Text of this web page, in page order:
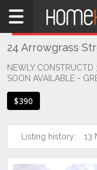
Home
NSW
Hunter,
Central
&
North
Hunter
Valley
-
24 Arrowgrass
NEWLY
SOON AVAILABLE -
$390
Listing history: 13
THIS